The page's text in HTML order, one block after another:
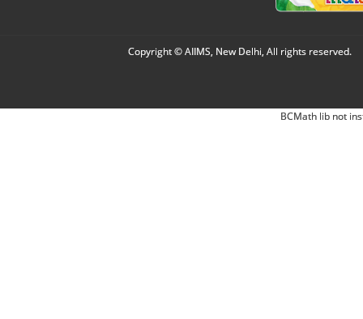
Copyright © AIIMS, New Delhi, All rights reserved.
BCMath lib not